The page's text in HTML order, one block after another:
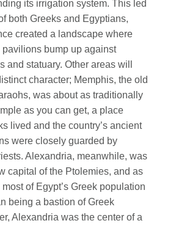
its irrigation system. This led
both Greeks and Egyptians,
created a landscape where
bump up against
and statuary. Other areas will
character; Memphis, the old
was about as traditionally
as you can get, a place
lived and the country’s ancient
were closely guarded by
Alexandria, meanwhile, was
capital of the Ptolemies, and as
of Egypt’s Greek population
being a bastion of Greek
Alexandria was the center of a